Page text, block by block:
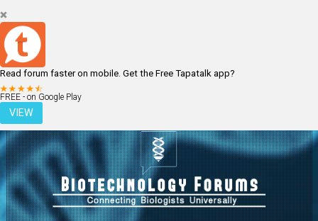
Read forum faster on mobile. Get the Free Tapatalk app?
FREE - on Google Play
VIEW
LOGIN REGISTER